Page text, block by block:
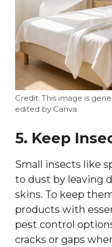
Credit: This image is
edited by Canva
5. Keep
Small insects like
to dust by leaving
skins. To keep
products with
pest control
cracks or gaps